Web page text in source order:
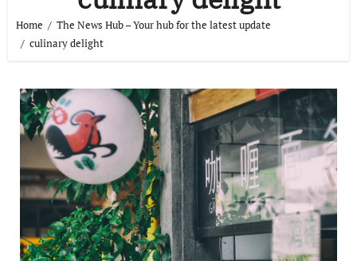
Home
The News Hub – Your hub for the latest update
culinary delight